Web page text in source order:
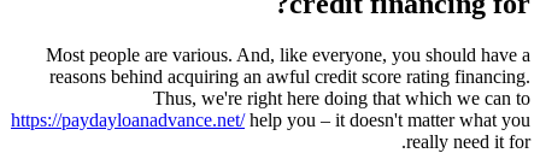
Most people are various. And, like everyone, you should have a
reasons behind acquiring an awful credit score rating financing.
Thus, we're right here doing that which we can to
https://paydayloanadvance.net/help you – it doesn't matter what you
really need it for.